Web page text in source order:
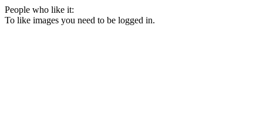
People who like it:
To like images you need to be logged in.